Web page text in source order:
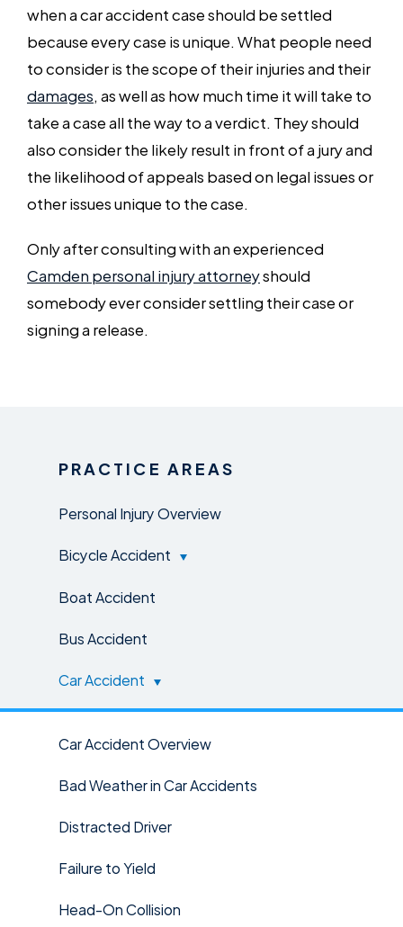
PRACTICE AREAS
Personal Injury Overview
Bicycle Accident
Boat Accident
Bus Accident
Car Accident
Car Accident Overview
Bad Weather in Car Accidents
Distracted Driver
Failure to Yield
Head-On Collision
when a car accident case should be settled
because every case is unique. What people need
to consider is the scope of their injuries and their
damages, as well as how much time it will take to
take a case all the way to a verdict. They should
also consider the likely result in front of a jury and
the likelihood of appeals based on legal issues or
other issues unique to the case.
Only after consulting with an experienced
Camden personal injury attorneyshould
somebody ever consider settling their case or
signing a release.